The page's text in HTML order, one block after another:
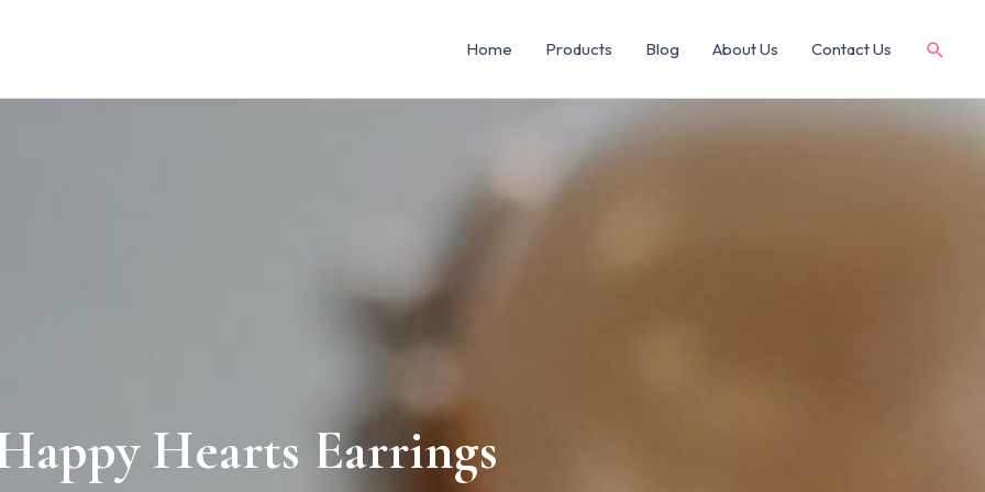
Home Products Blog About Us Contact Us
Hearts Earrings